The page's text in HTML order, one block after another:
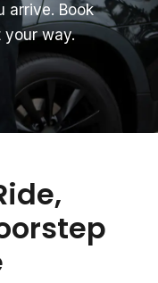
arrive. Book
your way.